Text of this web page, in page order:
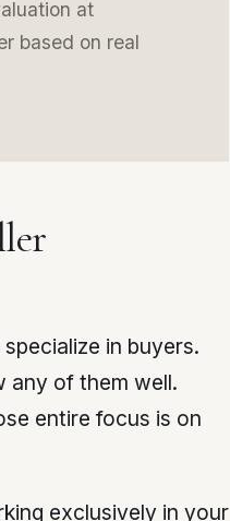
at
based on real
in buyers.
any of them well.
entire focus is on
exclusively in your